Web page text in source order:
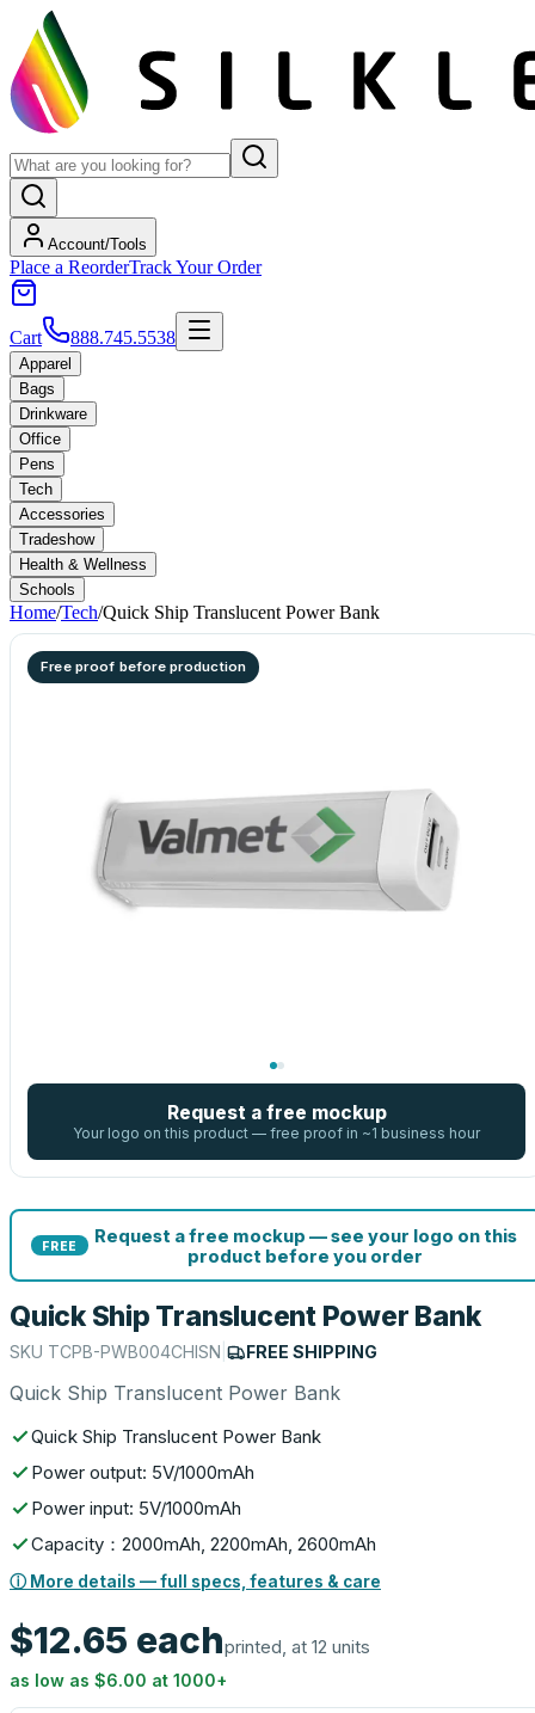
Account/Tools
Place a ReorderTrack Your Order
Cart 888.745.5538
Apparel
Bags
Drinkware
Office
Pens
Tech
Accessories
Tradeshow
Health & Wellness
Schools
Home/Tech/Quick Ship Translucent Power Bank
Free proof before production
Request a free mockup
Your logo on this product — free proof in ~1 business hour
FREE
Request a free mockup — see your logo on this
product before you order
Quick Ship Translucent Power Bank
SKU TCPB-PWB004CHISN FREE SHIPPING
Quick Ship Translucent Power Bank
Quick Ship Translucent Power Bank
Power output: 5V/1000mAh
Power input: 5V/1000mAh
Capacity：2000mAh, 2200mAh, 2600mAh
ⓘ More details — full specs, features & care
$12.65 eachprinted, at 12 units
as low as $6.00 at 1000+